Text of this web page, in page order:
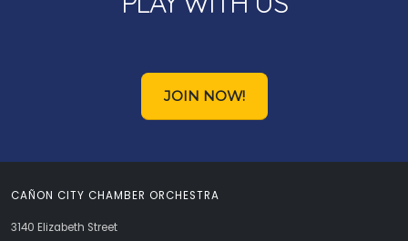
JOIN NOW!
CAÑON CITY CHAMBER ORCHESTRA
3140 Elizabeth Street